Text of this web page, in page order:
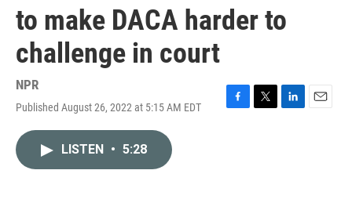
to make DACA harder to
challenge in court
NPR
Published August 26, 2022 at 5:15 AM EDT
F
T
L
E
LISTEN • 5:28